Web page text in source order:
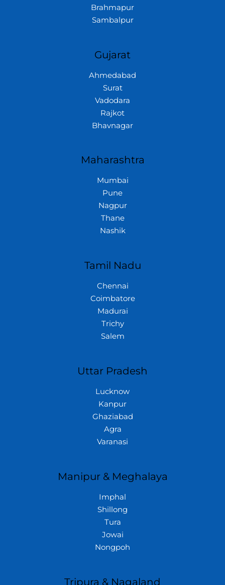
Brahmapur
Sambalpur
Gujarat
Ahmedabad
Surat
Vadodara
Rajkot
Bhavnagar
Maharashtra
Mumbai
Pune
Nagpur
Thane
Nashik
Tamil Nadu
Chennai
Coimbatore
Madurai
Trichy
Salem
Uttar Pradesh
Lucknow
Kanpur
Ghaziabad
Agra
Varanasi
Manipur & Meghalaya
Imphal
Shillong
Tura
Jowai
Nongpoh
Tripura & Nagaland